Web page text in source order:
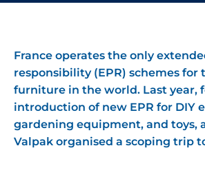
France operates the only
responsibility (EPR) schemes for
furniture in the world. Last year,
introduction of new EPR for DIY
gardening equipment, and toys,
Valpak organised a scoping trip